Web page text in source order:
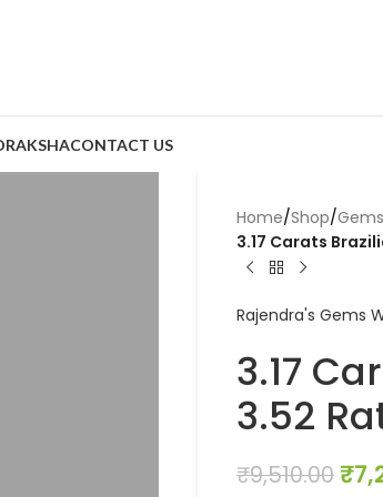
CONTACT US
Home/Shop/
3.17 Carats
Rajendra's Gems
3.17
3.52
₹9,510.00 ₹